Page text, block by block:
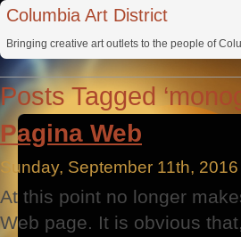
Columbia Art District
Bringing creative art outlets to the people of
Posts Tagged
Pagina Web
Sunday, September 11th, 2016
At this point no longer
Web page. It is obvious